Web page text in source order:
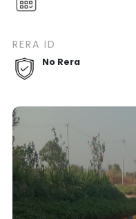
RERA ID
No Rera